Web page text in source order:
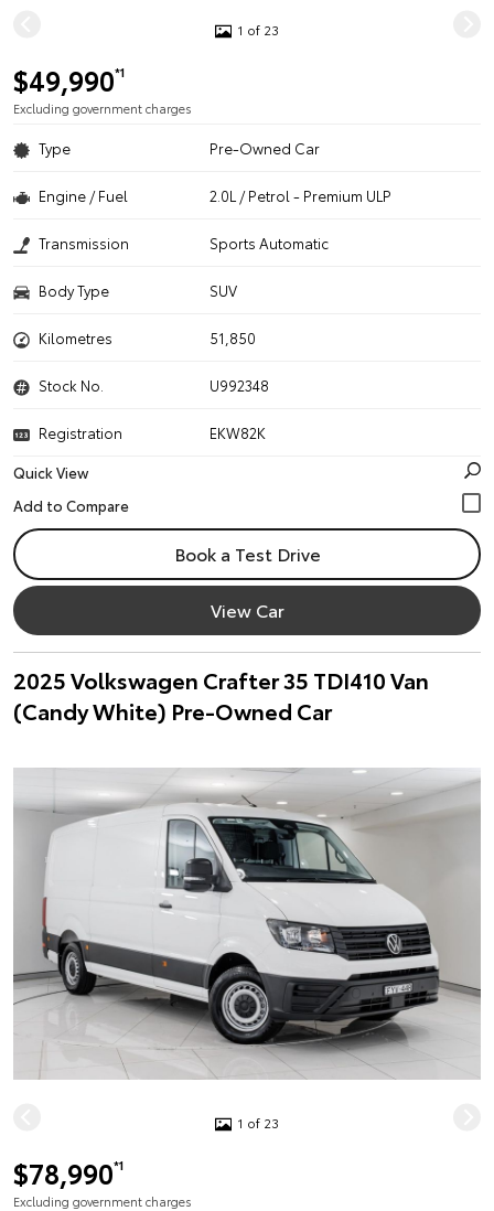
1 of 23
$49,990*1
Excluding government charges
Type Pre-Owned Car
Engine / Fuel 2.0L / Petrol - Premium ULP
Transmission Sports Automatic
Body Type SUV
Kilometres 51,850
Stock No. U992348
Registration
EKW82K
Quick View
Book a Test Drive
View Car
2025 Volkswagen Crafter 35 TDI410 Van
(Candy White) Pre-Owned Car
1 of 23
$78,990*1
Excluding government charges